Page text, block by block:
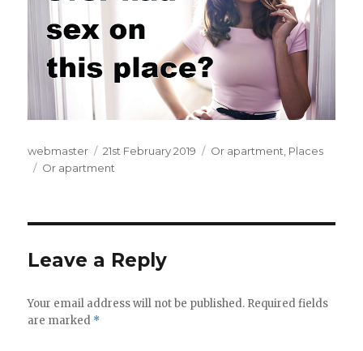
Author
webmaster
Posted
on
21st February 2019 Categories
Or apartment Places
Tags
Or apartment
Leave a Reply
Your email address will not be published. Required fields
are marked *